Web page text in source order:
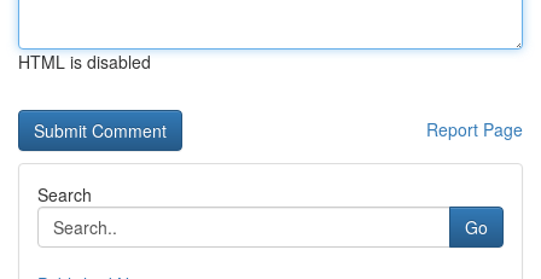
HTML is disabled
Report Page
Search
Go